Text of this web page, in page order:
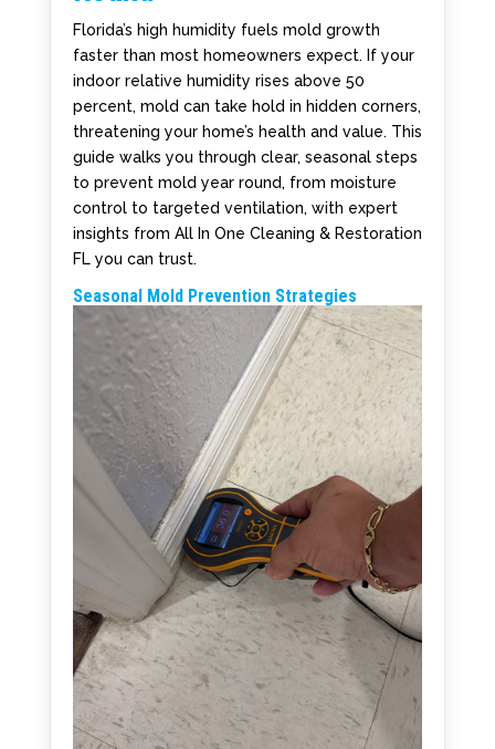
Florida’s high humidity fuels mold growth
faster than most homeowners expect. If your
indoor relative humidity rises above 50
percent, mold can take hold in hidden corners,
threatening your home’s health and value. This
guide walks you through clear, seasonal steps
to prevent mold year round, from moisture
control to targeted ventilation, with expert
insights from All In One Cleaning & Restoration
FL you can trust.
Seasonal Mold Prevention Strategies